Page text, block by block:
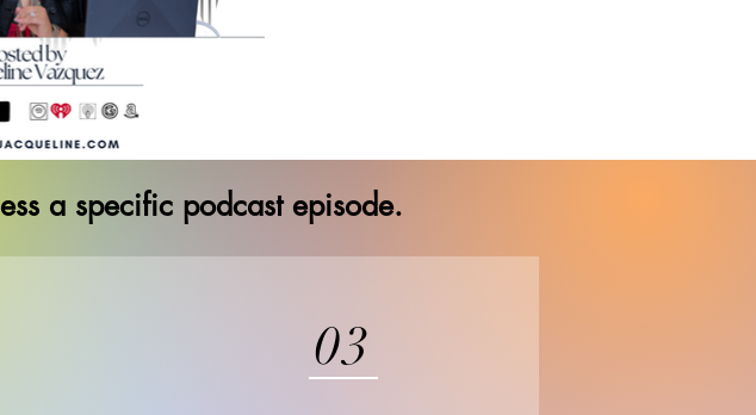
a specific podcast episode.
03